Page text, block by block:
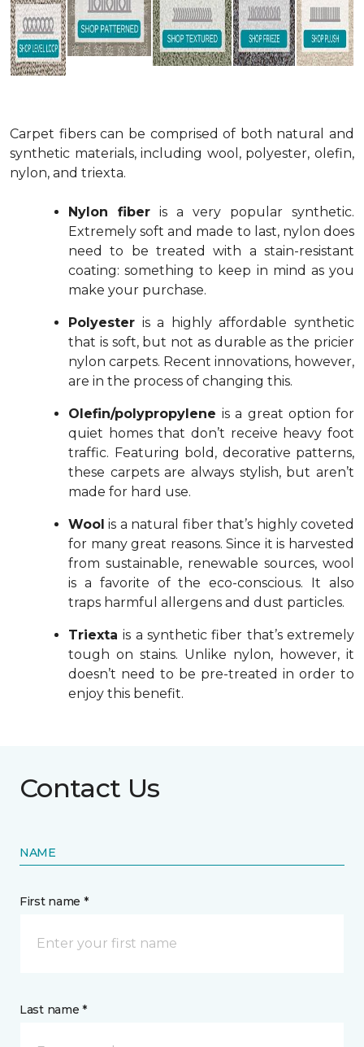
Carpet fibers can be comprised of both natural and
synthetic materials, including wool, polyester, olefin,
nylon, and triexta.
Nylon fiber is a very popular synthetic.
Extremely soft and made to last, nylon does
need to be treated with a stain-resistant
coating: something to keep in mind as you
make your purchase.
Polyester is a highly affordable synthetic
that is soft, but not as durable as the pricier
nylon carpets. Recent innovations, however,
are in the process of changing this.
Olefin/polypropyleneis a great option for
quiet homes that don’t receive heavy foot
traffic. Featuring bold, decorative patterns,
these carpets are always stylish, but aren’t
made for hard use.
Wool is a natural fiber that’s highly coveted
for many great reasons. Since it is harvested
from sustainable, renewable sources, wool
is a favorite of the eco-conscious. It also
traps harmful allergens and dust particles.
Triextais a synthetic fiber that’s extremely
tough on stains. Unlike nylon, however, it
doesn’t need to be pre-treated in order to
enjoy this benefit.
Contact Us
NAME
First name *
Last name *